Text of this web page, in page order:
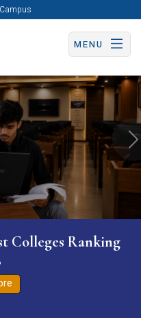
MENU
Apply Now
Colleges Ranking